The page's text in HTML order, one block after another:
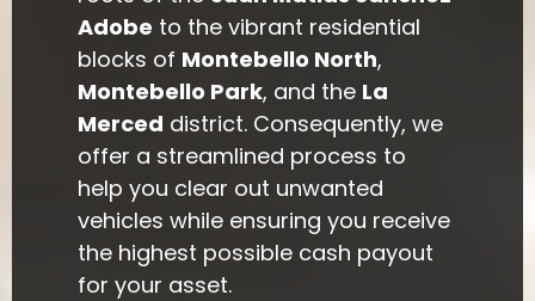
Adobe to the vibrant residential
blocks of Montebello North,
Montebello Park, and the La
Merced district. Consequently, we
offer a streamlined process to
help you clear out unwanted
vehicles while ensuring you receive
the highest possible cash payout
for your asset.